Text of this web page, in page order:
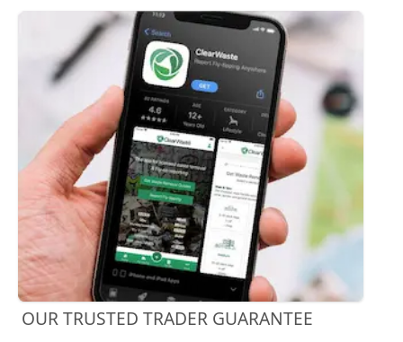
OUR TRUSTED TRADER GUARANTEE